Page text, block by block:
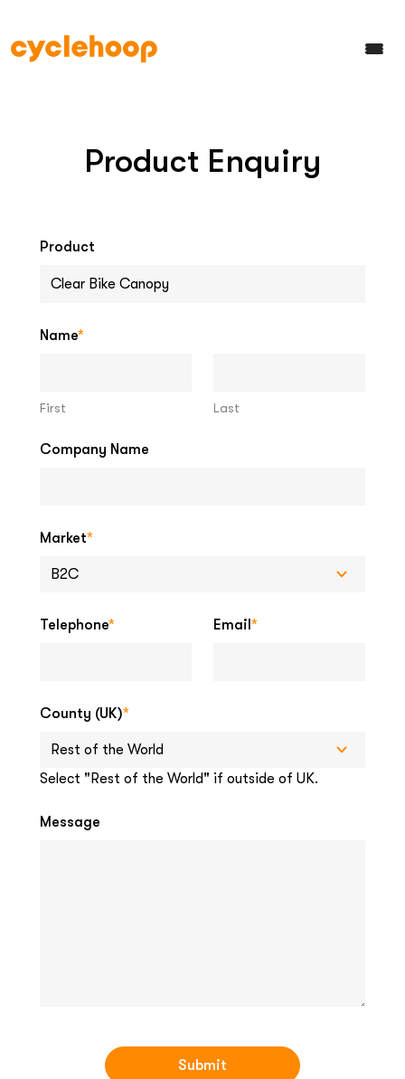
Product Enquiry
Product
Name*
First Last
Company Name
Market*
Telephone* Email *
County (UK)*
Select "Rest of the World" if outside of UK.
Message